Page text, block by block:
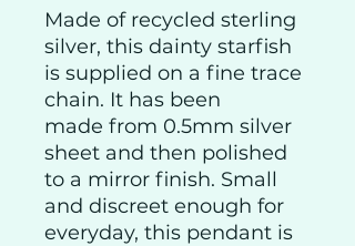
Made of recycled sterling
silver, this dainty starfish
is supplied on a fine trace
chain. It has been
made from 0.5mm silver
sheet and then polished
to a mirror finish. Small
and discreet enough for
everyday, this pendant is